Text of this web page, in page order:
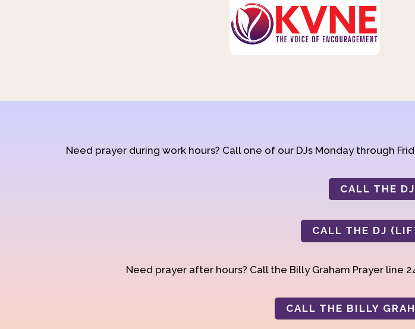
Need prayer during work hours? Call one of our DJs Monday through
CALL THE
CALL THE DJ
Need prayer after hours? Call the Billy Graham Prayer line
CALL THE BILLY